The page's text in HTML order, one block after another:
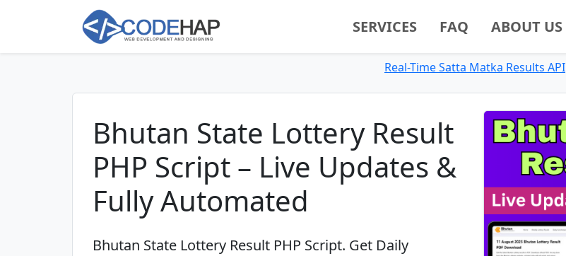
SERVICES FAQ ABOUT US
Real-Time Satta Matka Results API
Bhutan State Lottery Result
PHP Script – Live Updates &
Fully Automated
Bhutan State Lottery Result PHP Script. Get Daily